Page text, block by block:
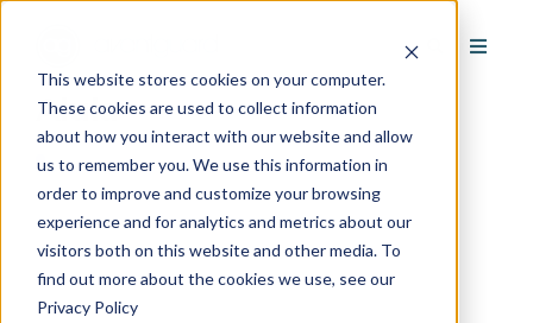
This website stores cookies on your computer.
These cookies are used to collect information
about how you interact with our website and allow
us to remember you. We use this information in
order to improve and customize your browsing
experience and for analytics and metrics about our
visitors both on this website and other media. To
find out more about the cookies we use, see our
Privacy Policy
Alula
Google Rating:/5
Based onReviews